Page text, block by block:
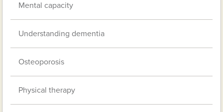
Mental capacity
Understanding dementia
Osteoporosis
Physical therapy